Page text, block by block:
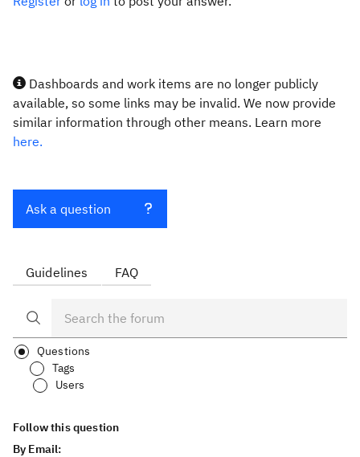
Dashboards and work items are no longer publicly
available, so some links may be invalid. We now provide
similar information through other means. Learn more
here.
Ask a question
Guidelines FAQ
Questions
Tags
Users
Follow this question
By Email: